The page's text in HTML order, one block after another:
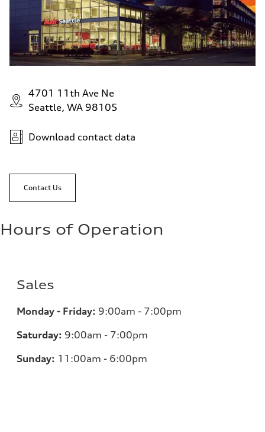
4701 11th Ave Ne
Seattle, WA 98105
Download contact data
Contact Us
Hours of Operation
Sales
Monday - Friday: 9:00am - 7:00pm
Saturday: 9:00am - 7:00pm
Sunday: 11:00am - 6:00pm